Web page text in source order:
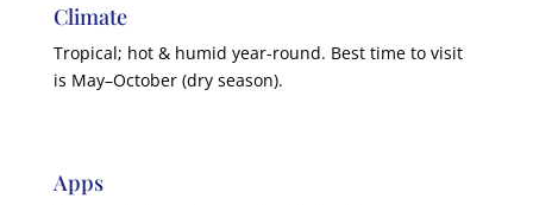
Climate
Tropical; hot & humid year-round. Best time to visit
is May–October (dry season).
Apps